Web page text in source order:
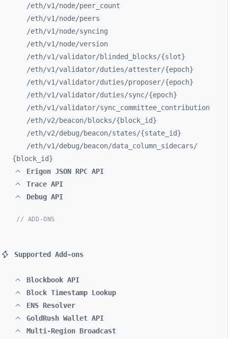
/eth/v1/node/peer_ count
/eth/v1/node/peers
/eth/v1/node/syncing
/eth/v1/node/version
/eth/v1/validator/blinded_ blocks/{slot}
/eth/v1/validator/duties/attester/{epoch}
/eth/v1/validator/duties/proposer/{epoch}
/eth/v1/validator/duties/sync/{epoch}
/eth/v1/validator/sync_ committee_ contribution
/eth/v2/beacon/blocks/{block_ id}
/eth/v2/debug/beacon/states/{state_ id}
/eth/v1/debug/beacon/data_ column_ sidecars/
{block_ id}
Erigon JSON RPC API
Trace API
Debug API
// ADD-ONS
Supported Add-ons
Blockbook API
Block Timestamp Lookup
ENS Resolver
GoldRush Wallet API
Multi-Region Broadcast